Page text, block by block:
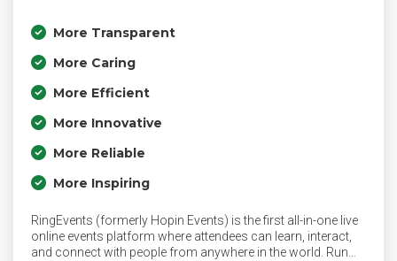
More Transparent
More Caring
More Efficient
More Innovative
More Reliable
More Inspiring
RingEvents (formerly Hopin Events) is the first all-in-one live
online events platform where attendees can learn, interact,
and connect with people from anywhere in the world. Run